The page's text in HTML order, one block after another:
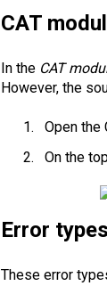
CAT
In the CAT
However, the
Open the
On the
Error types
These error